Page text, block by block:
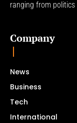
ranging from
Company
News
Business
Tech
International